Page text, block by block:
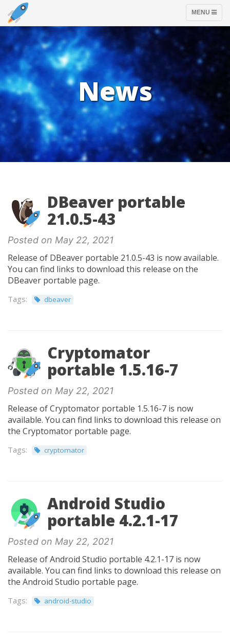
TOGGLE
MENU
News
DBeaver portable
21.0.5-43
Posted on May 22, 2021
Release of DBeaver portable 21.0.5-43 is now available.
You can find links to download this release on the
DBeaver portable page.
Tags: dbeaver
Cryptomator
portable 1.5.16-7
Posted on May 22, 2021
Release of Cryptomator portable 1.5.16-7 is now
available. You can find links to download this release on
the Cryptomator portable page.
Tags: cryptomator
Android Studio
portable 4.2.1-17
Posted on May 22, 2021
Release of Android Studio portable 4.2.1-17 is now
available. You can find links to download this release on
the Android Studio portable page.
Tags: android-studio